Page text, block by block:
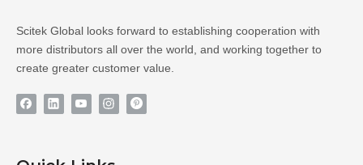
Scitek Global looks forward to establishing cooperation with
more distributors all over the world, and working together to
create greater customer value.